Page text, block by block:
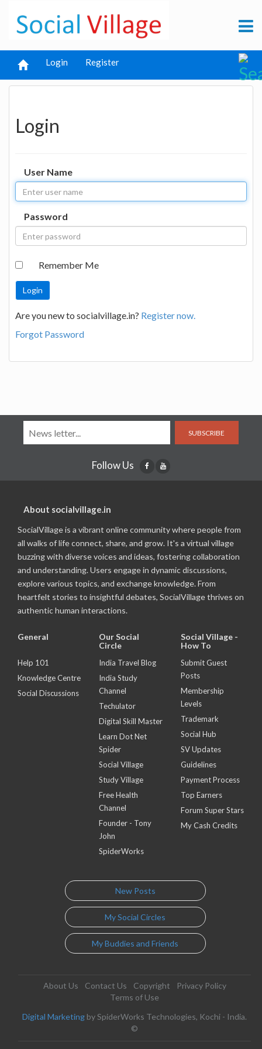
Login Register
Login
User Name
Password
Remember Me
Are you new to socialvillage.in? Register now.
Forgot Password
SUBSCRIBE
Follow Us
About socialvillage.in
SocialVillage is a vibrant online community where people from
all walks of life connect, share, and grow. It's a virtual village
buzzing with diverse voices and ideas, fostering collaboration
and understanding. Users engage in dynamic discussions,
explore various topics, and exchange knowledge. From
heartfelt stories to insightful debates, SocialVillage thrives on
authentic human interactions.
General
Help 101
Knowledge Centre
Social Discussions
Our Social
Circle
India Travel Blog
India Study
Channel
Techulator
Digital Skill Master
Learn Dot Net
Spider
Social Village
Study Village
Free Health
Channel
Founder - Tony
John
SpiderWorks
Social Village -
How To
Submit Guest
Posts
Membership
Levels
Trademark
Social Hub
SV Updates
Guidelines
Payment Process
Top Earners
Forum Super Stars
My Cash Credits
New Posts
My Social Circles
My Buddies and Friends
About Us Contact Us Copyright
Privacy Policy
Terms of Use
Digital Marketing by SpiderWorks Technologies, Kochi - India.
©